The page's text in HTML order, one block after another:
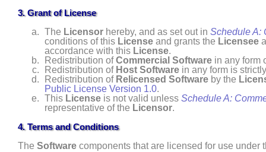
3. Grant of License
The Licensor hereby, and as set out in Schedule A:
conditions of this License and grants the Licensee
accordance with this License.
Redistribution ofCommercial Software in any form
Redistribution of Host Software in any form is
Redistribution of Relicensed Software by the
Public License Version 1.0.
This License is not valid unless Schedule A:
representative of the Licensor.
4. Terms and Conditions
The Software components that are licensed for use under